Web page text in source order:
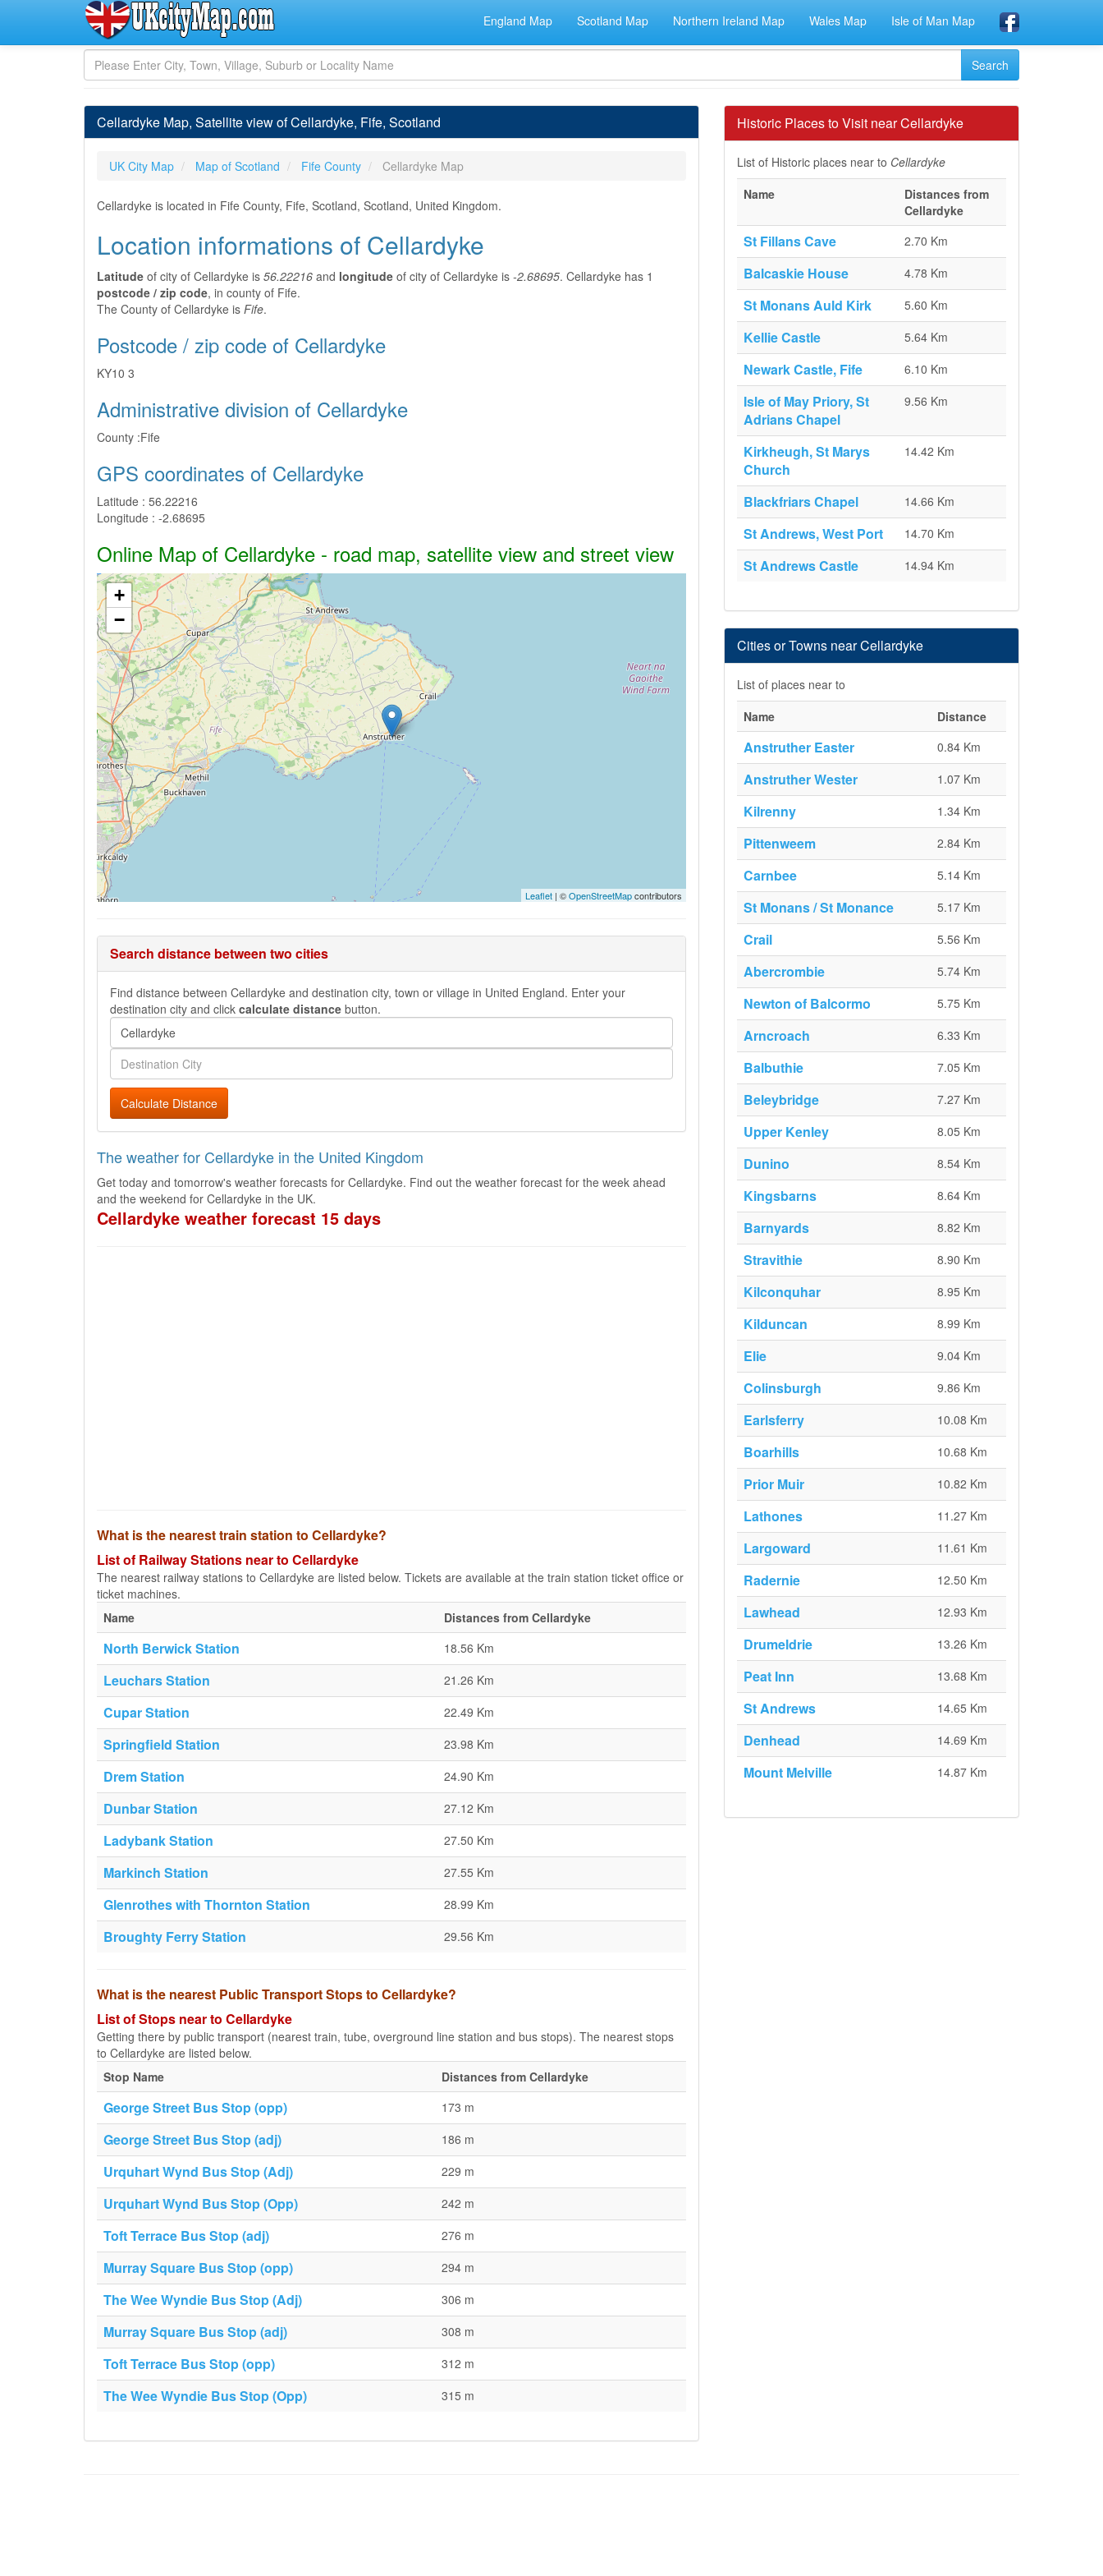
England Map Scotland Map Northern Ireland Map Wales Map Isle of Man Map
Cellardyke Map, Satellite view of Cellardyke, Fife, Scotland
UK City Map Map of Scotland Fife County Cellardyke Map
Cellardyke is located in Fife County, Fife, Scotland, Scotland, United Kingdom.
Location informations of Cellardyke
Latitude of city of Cellardyke is 56.22216 and longitude of city of Cellardyke is -2.68695. Cellardyke has 1
postcode / zip code, in county of Fife.
The County of Cellardyke is Fife.
Postcode / zip code of Cellardyke
KY10 3
Administrative division of Cellardyke
County :Fife
GPS coordinates of Cellardyke
Latitude : 56.22216
Longitude : -2.68695
Online Map of Cellardyke - road map, satellite view and street view
+
−
Leaflet | ©OpenStreetMapcontributors
Search distance between two cities
Find distance between Cellardyke and destination city, town or village in United England. Enter your
destination city and click calculate distance button.
Calculate Distance
The weather for Cellardyke in the United Kingdom
Get today and tomorrow's weather forecasts for Cellardyke. Find out the weather forecast for the week ahead
and the weekend for Cellardyke in the UK.
Cellardyke weather forecast 15 days
What is the nearest train station to Cellardyke?
List of Railway Stations near to Cellardyke
The nearest railway stations to Cellardyke are listed below. Tickets are available at the train station ticket office or
ticket machines.
Name
Distances from Cellardyke
North Berwick Station 18.56 Km
Leuchars Station 21.26 Km
Cupar Station 22.49 Km
Springfield Station 23.98 Km
Drem Station 24.90 Km
Dunbar Station 27.12 Km
Ladybank Station 27.50 Km
Markinch Station 27.55 Km
Glenrothes with Thornton Station 28.99 Km
Broughty Ferry Station 29.56 Km
What is the nearest Public Transport Stops to Cellardyke?
List of Stops near to Cellardyke
Getting there by public transport (nearest train, tube, overground line station and bus stops). The nearest stops
to Cellardyke are listed below.
Stop Name
Distances from Cellardyke
George Street Bus Stop (opp) 173 m
George Street Bus Stop (adj) 186 m
Urquhart Wynd Bus Stop (Adj) 229 m
Urquhart Wynd Bus Stop (Opp) 242 m
Toft Terrace Bus Stop (adj) 276 m
Murray Square Bus Stop (opp) 294 m
The Wee Wyndie Bus Stop (Adj) 306 m
Murray Square Bus Stop (adj) 308 m
Toft Terrace Bus Stop (opp) 312 m
The Wee Wyndie Bus Stop (Opp) 315 m
Historic Places to Visit near Cellardyke
List of Historic places near to Cellardyke
Name
Distances from
Cellardyke
St Fillans Cave 2.70 Km
Balcaskie House 4.78 Km
St Monans Auld Kirk 5.60 Km
Kellie Castle 5.64 Km
Newark Castle, Fife 6.10 Km
Isle of May Priory, St
Adrians Chapel
9.56 Km
Kirkheugh, St Marys
Church
14.42 Km
Blackfriars Chapel 14.66 Km
St Andrews, West Port 14.70 Km
St Andrews Castle 14.94 Km
Cities or Towns near Cellardyke
List of places near to
Name
Distance
Anstruther Easter 0.84 Km
Anstruther Wester 1.07 Km
Kilrenny 1.34 Km
Pittenweem 2.84 Km
Carnbee 5.14 Km
St Monans / St Monance 5.17 Km
Crail 5.56 Km
Abercrombie 5.74 Km
Newton of Balcormo 5.75 Km
Arncroach 6.33 Km
Balbuthie 7.05 Km
Beleybridge 7.27 Km
Upper Kenley 8.05 Km
Dunino 8.54 Km
Kingsbarns 8.64 Km
Barnyards 8.82 Km
Stravithie 8.90 Km
Kilconquhar 8.95 Km
Kilduncan 8.99 Km
Elie 9.04 Km
Colinsburgh 9.86 Km
Earlsferry 10.08 Km
Boarhills 10.68 Km
Prior Muir 10.82 Km
Lathones 11.27 Km
Largoward 11.61 Km
Radernie 12.50 Km
Lawhead 12.93 Km
Drumeldrie 13.26 Km
Peat Inn 13.68 Km
St Andrews 14.65 Km
Denhead 14.69 Km
Mount Melville 14.87 Km